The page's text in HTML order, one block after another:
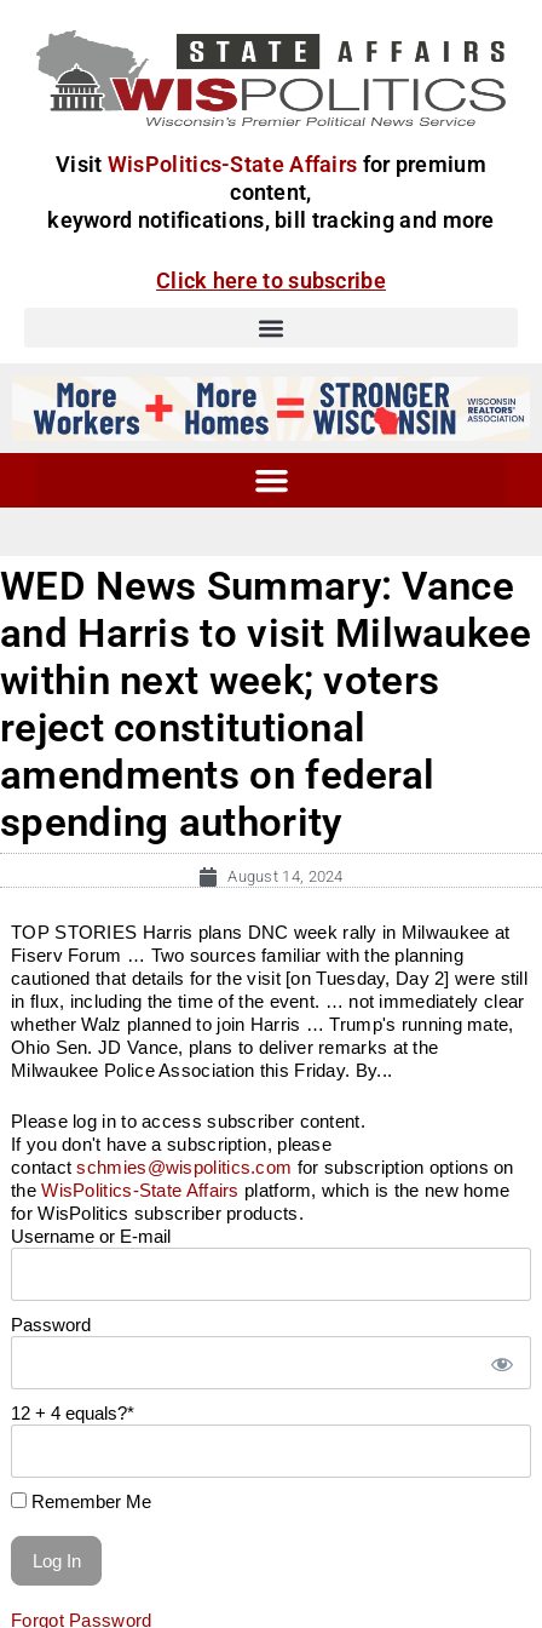
Visit WisPolitics-State Affairs for premium
content,
keyword notifications, bill tracking and more
Click here to subscribe
WED News Summary: Vance
and Harris to visit Milwaukee
within next week; voters
reject constitutional
amendments on federal
spending authority
August 14, 2024
TOP STORIES Harris plans DNC week rally in Milwaukee at
Fiserv Forum … Two sources familiar with the planning
cautioned that details for the visit [on Tuesday, Day 2] were still
in flux, including the time of the event. … not immediately clear
whether Walz planned to join Harris … Trump's running mate,
Ohio Sen. JD Vance, plans to deliver remarks at the
Milwaukee Police Association this Friday. By...
Please log in to access subscriber content.
If you don't have a subscription, please
contactschmies@wispolitics.com for subscription options on
theWisPolitics-State Affairs platform, which is the new home
for WisPolitics subscriber products.
Username or E-mail
Password
12 + 4 equals?*
Remember Me
Forgot Password